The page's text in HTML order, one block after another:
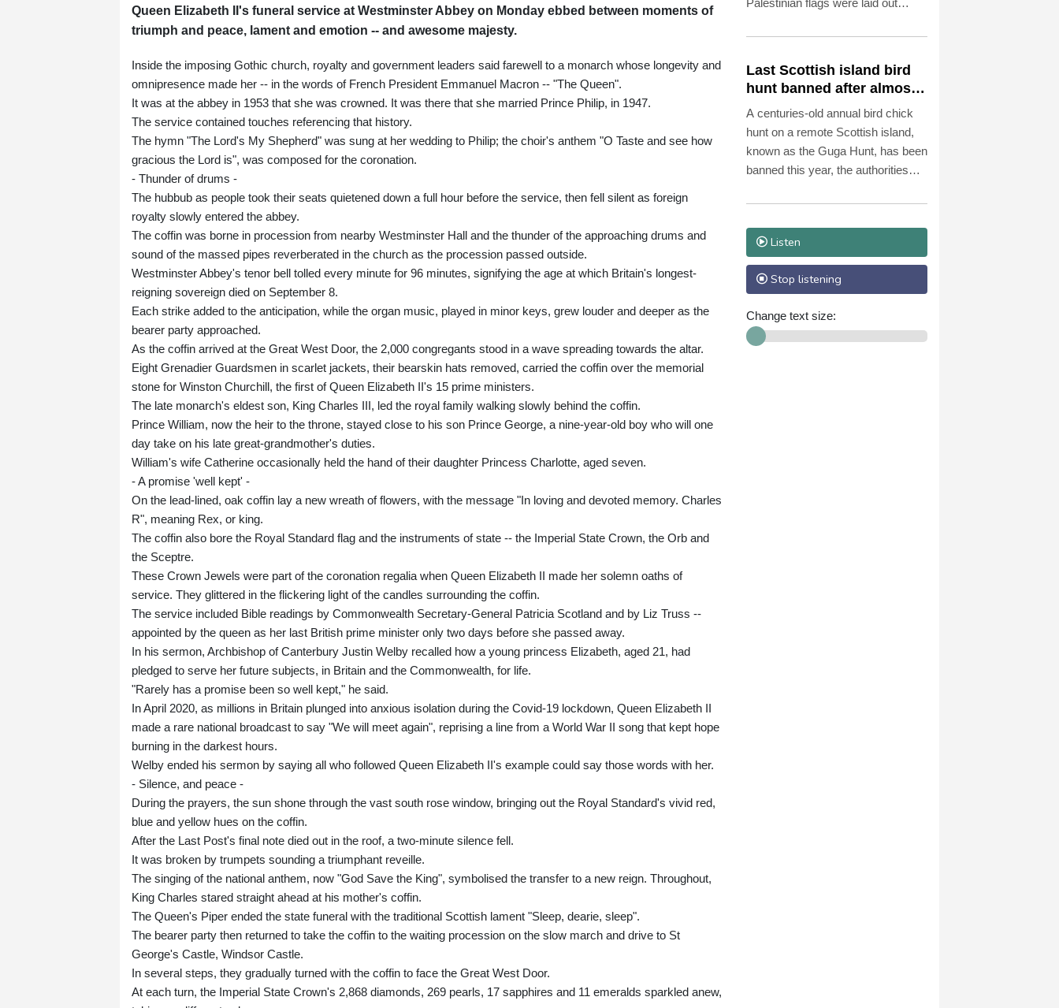
Queen Elizabeth II's funeral service at Westminster Abbey on Monday ebbed between moments of
triumph and peace, lament and emotion -- and awesome majesty.
Inside the imposing Gothic church, royalty and government leaders said farewell to a monarch whose longevity and
omnipresence made her -- in the words of French President Emmanuel Macron -- "The Queen".
It was at the abbey in 1953 that she was crowned. It was there that she married Prince Philip, in 1947.
The service contained touches referencing that history.
The hymn "The Lord's My Shepherd" was sung at her wedding to Philip; the choir's anthem "O Taste and see how
gracious the Lord is", was composed for the coronation.
- Thunder of drums -
The hubbub as people took their seats quietened down a full hour before the service, then fell silent as foreign
royalty slowly entered the abbey.
The coffin was borne in procession from nearby Westminster Hall and the thunder of the approaching drums and
sound of the massed pipes reverberated in the church as the procession passed outside.
Westminster Abbey's tenor bell tolled every minute for 96 minutes, signifying the age at which Britain's longest-
reigning sovereign died on September 8.
Each strike added to the anticipation, while the organ music, played in minor keys, grew louder and deeper as the
bearer party approached.
As the coffin arrived at the Great West Door, the 2,000 congregants stood in a wave spreading towards the altar.
Eight Grenadier Guardsmen in scarlet jackets, their bearskin hats removed, carried the coffin over the memorial
stone for Winston Churchill, the first of Queen Elizabeth II's 15 prime ministers.
The late monarch's eldest son, King Charles III, led the royal family walking slowly behind the coffin.
Prince William, now the heir to the throne, stayed close to his son Prince George, a nine-year-old boy who will one
day take on his late great-grandmother's duties.
William's wife Catherine occasionally held the hand of their daughter Princess Charlotte, aged seven.
- A promise 'well kept' -
On the lead-lined, oak coffin lay a new wreath of flowers, with the message "In loving and devoted memory. Charles
R", meaning Rex, or king.
The coffin also bore the Royal Standard flag and the instruments of state -- the Imperial State Crown, the Orb and
the Sceptre.
These Crown Jewels were part of the coronation regalia when Queen Elizabeth II made her solemn oaths of
service. They glittered in the flickering light of the candles surrounding the coffin.
The service included Bible readings by Commonwealth Secretary-General Patricia Scotland and by Liz Truss --
appointed by the queen as her last British prime minister only two days before she passed away.
In his sermon, Archbishop of Canterbury Justin Welby recalled how a young princess Elizabeth, aged 21, had
pledged to serve her future subjects, in Britain and the Commonwealth, for life.
"Rarely has a promise been so well kept," he said.
In April 2020, as millions in Britain plunged into anxious isolation during the Covid-19 lockdown, Queen Elizabeth II
made a rare national broadcast to say "We will meet again", reprising a line from a World War II song that kept hope
burning in the darkest hours.
Welby ended his sermon by saying all who followed Queen Elizabeth II's example could say those words with her.
- Silence, and peace -
During the prayers, the sun shone through the vast south rose window, bringing out the Royal Standard's vivid red,
blue and yellow hues on the coffin.
After the Last Post's final note died out in the roof, a two-minute silence fell.
It was broken by trumpets sounding a triumphant reveille.
The singing of the national anthem, now "God Save the King", symbolised the transfer to a new reign. Throughout,
King Charles stared straight ahead at his mother's coffin.
The Queen's Piper ended the state funeral with the traditional Scottish lament "Sleep, dearie, sleep".
The bearer party then returned to take the coffin to the waiting procession on the slow march and drive to St
George's Castle, Windsor Castle.
In several steps, they gradually turned with the coffin to face the Great West Door.
At each turn, the Imperial State Crown's 2,868 diamonds, 269 pearls, 17 sapphires and 11 emeralds sparkled anew,
منصبها في 24 أكتوبر 2025. فقد
الناس وشفافة وفعالة، وأن تكون
الإدارة حديثة وإنسانية. ومن يثير مثل
أنه يُقيَّم مبكرًا على أساس إعلاناته
الخاصة.
of people to be buried on Tuesday.
Last Scottish island bird
hunt banned after almost
500 years
A centuries-old annual bird chick
hunt on a remote Scottish island,
known as the Guga Hunt, has been
banned this year, the authorities
concerns.
Listen
Stop listening
Change text size: